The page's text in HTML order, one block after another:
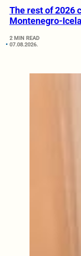
The rest of 2026
Montenegro-
2 MIN READ
07.08.2026.